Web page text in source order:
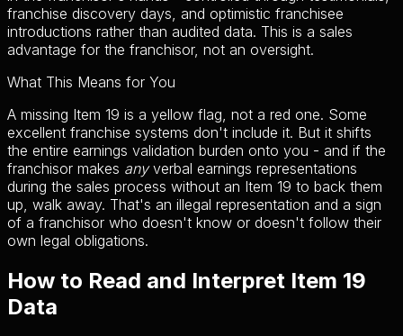
franchise discovery days, and optimistic franchisee
introductions rather than audited data. This is a sales
advantage for the franchisor, not an oversight.
What This Means for You
A missing Item 19 is a yellow flag, not a red one. Some
excellent franchise systems don't include it. But it shifts
the entire earnings validation burden onto you - and if the
franchisor makes anyverbal earnings representations
during the sales process without an Item 19 to back them
up, walk away. That's an illegal representation and a sign
of a franchisor who doesn't know or doesn't follow their
own legal obligations.
How to Read and Interpret Item 19
Data